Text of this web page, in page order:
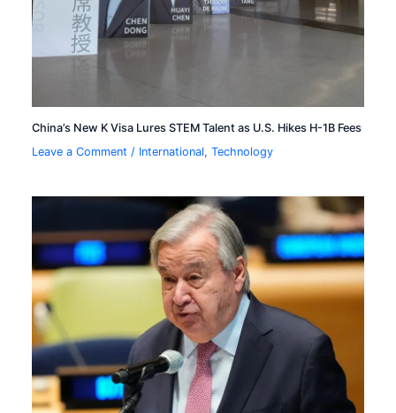
China’s New K Visa Lures STEM Talent as U.S. Hikes H-1B Fees
Leave a Comment / International,Technology